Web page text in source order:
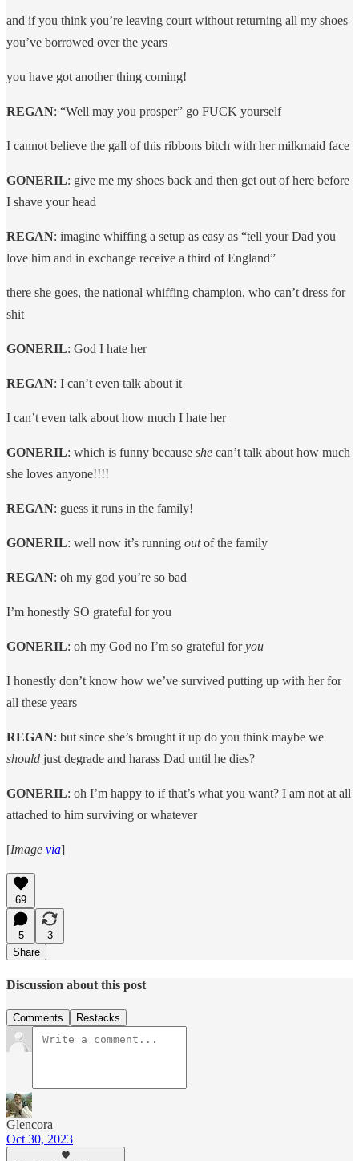
and if you think you’re leaving court without returning all my shoes
you’ve borrowed over the years
you have got another thing coming!
REGAN: “Well may you prosper” go FUCK yourself
I cannot believe the gall of this ribbons bitch with her milkmaid face
GONERIL: give me my shoes back and then get out of here before
I shave your head
REGAN: imagine whiffing a setup as easy as “tell your Dad you
love him and in exchange receive a third of England”
there she goes, the national whiffing champion, who can’t dress for
shit
GONERIL: God I hate her
REGAN: I can’t even talk about it
I can’t even talk about how much I hate her
GONERIL: which is funny because she can’t talk about how much
she loves anyone!!!!
REGAN: guess it runs in the family!
GONERIL: well now it’s running outof the family
REGAN: oh my god you’re so bad
I’m honestly SO grateful for you
GONERIL: oh my God no I’m so grateful foryou
I honestly don’t know how we’ve survived putting up with her for
all these years
REGAN: but since she’s brought it up do you think maybe we
should just degrade and harass Dad until he dies?
GONERIL: oh I’m happy to if that’s what you want? I am not at all
attached to him surviving or whatever
[Image via]
69
5
3
Share
Discussion about this post
Comments Restacks
Glencora
Oct 30, 2023